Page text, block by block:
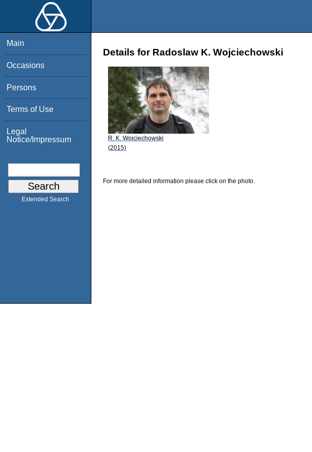
Main
Occasions
Persons
Terms of Use
Legal
Notice/Impressum
Extended Search
Details for Radoslaw K. Wojciechowski
R. K. Wojciechowski
(2015)
For more detailed information please click on the photo.